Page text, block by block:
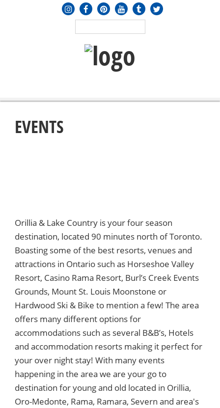
EVENTS
Orillia & Lake Country is your four season
destination, located 90 minutes north of Toronto.
Boasting some of the best resorts, venues and
attractions in Ontario such as Horseshoe Valley
Resort, Casino Rama Resort, Burl’s Creek Events
Grounds, Mount St. Louis Moonstone or
Hardwood Ski & Bike to mention a few! The area
offers many different options for
accommodations such as several B&B’s, Hotels
and accommodation resorts making it perfect for
your over night stay! With many events
happening in the area we are your go to
destination for young and old located in Orillia,
Oro-Medonte, Rama, Ramara, Severn and area's